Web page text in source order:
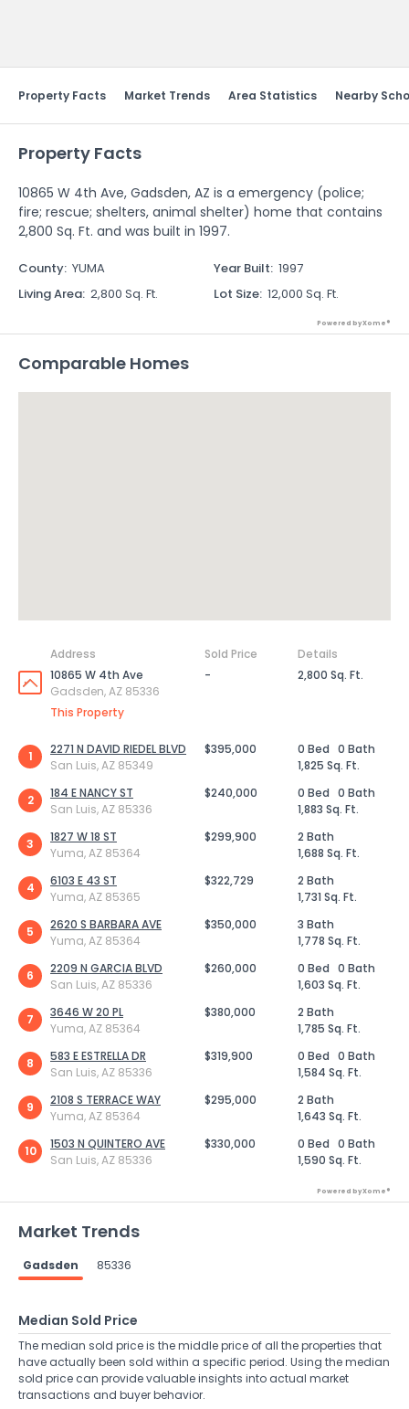
Property Facts Market Trends Area Statistics Nearby
Property Facts
10865 W 4th Ave, Gadsden, AZ is a emergency (police;
fire; rescue; shelters, animal shelter) home that contains
2,800 Sq. Ft. and was built in 1997.
County: YUMA Year Built: 1997
Living Area: 2,800 Sq. Ft. Lot Size: 12,000 Sq. Ft.
Powered by Xome®
Comparable Homes
Address Sold Price
Details
10865 W 4th Ave
Gadsden, AZ 85336
This Property
- 2,800 Sq. Ft.
1
2271 N DAVID RIEDEL BLVD
San Luis, AZ 85349
$395,000 0 Bed 0 Bath
1,825 Sq. Ft.
2
184 E NANCY ST
San Luis, AZ 85336
$240,000 0 Bed 0 Bath
1,883 Sq. Ft.
3
1827 W 18 ST
Yuma, AZ 85364
$299,900
2 Bath
1,688 Sq. Ft.
4
6103 E 43 ST
Yuma, AZ 85365
$322,729
2 Bath
1,731 Sq. Ft.
5
2620 S BARBARA AVE
Yuma, AZ 85364
$350,000
3 Bath
1,778 Sq. Ft.
6
2209 N GARCIA BLVD
San Luis, AZ 85336
$260,000 0 Bed 0 Bath
1,603 Sq. Ft.
7
3646 W 20 PL
Yuma, AZ 85364
$380,000
2 Bath
1,785 Sq. Ft.
8
583 E ESTRELLA DR
San Luis, AZ 85336
$319,900 0 Bed 0 Bath
1,584 Sq. Ft.
9
2108 S TERRACE WAY
Yuma, AZ 85364
$295,000
2 Bath
1,643 Sq. Ft.
10
1503 N QUINTERO AVE
San Luis, AZ 85336
$330,000 0 Bed 0 Bath
1,590 Sq. Ft.
Powered by Xome®
Market Trends
Gadsden 85336
Median Sold Price
The median sold price is the middle price of all the properties that
have actually been sold within a specific period. Using the median
sold price can provide valuable insights into actual market
transactions and buyer behavior.